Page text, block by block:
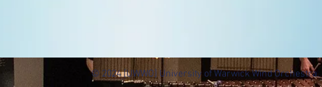
© 2024 [UWWO] University of Warwick Wind Orchestra.